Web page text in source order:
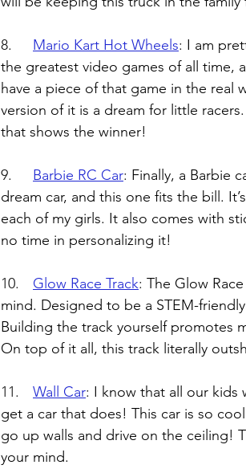
Mario Kart Hot Wheels: I am
the greatest video games of all time,
have a piece of that game in the real
version of it is a dream for little
that shows the winner!
Barbie RC Car: Finally, a Barbie
dream car, and this one fits the bill.
each of my girls. It also comes with
no time in personalizing it!
Glow Race Track: The Glow
mind. Designed to be a STEM-
Building the track yourself promotes
On top of it all, this track literally
Wall Car: I know that all our kids
get a car that does! This car is so
go up walls and drive on the ceiling!
your mind.